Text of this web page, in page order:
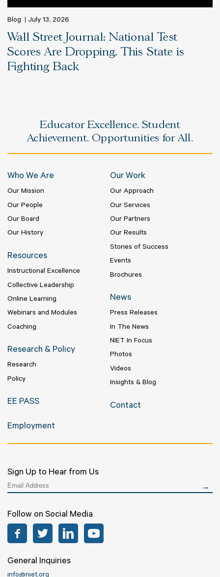
Blog July 13, 2026
Wall Street Journal: National Test
Scores Are Dropping. This State is
Fighting Back
Educator Excellence. Student
Achievement. Opportunities for All.
Who We Are
Our Mission
Our People
Our Board
Our History
Our Work
Our Approach
Our Services
Our Partners
Our Results
Stories of Success
Events
Brochures
Resources
Instructional Excellence
Collective Leadership
Online Learning
Webinars and Modules
Coaching
News
Press Releases
In The News
NIET In Focus
Photos
Videos
Insights & Blog
Research & Policy
Research
Policy
EE PASS Contact
Employment
Sign Up to Hear from Us
Follow on Social Media
Facebook Twitter LinkedIn
General Inquiries